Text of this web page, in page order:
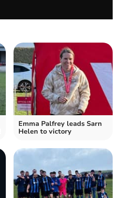
Emma Palfrey leads Sarn
Helen to victory